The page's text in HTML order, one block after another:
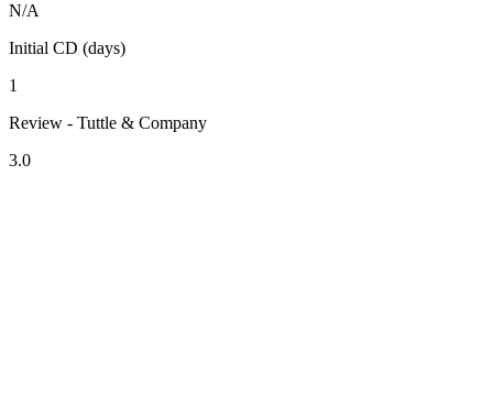
N/A
Initial CD (days)
1
Review - Tuttle & Company
3.0